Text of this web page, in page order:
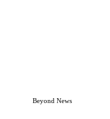
Beyond News